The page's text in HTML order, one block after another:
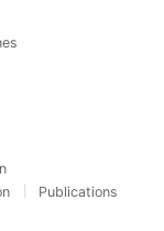
Publications